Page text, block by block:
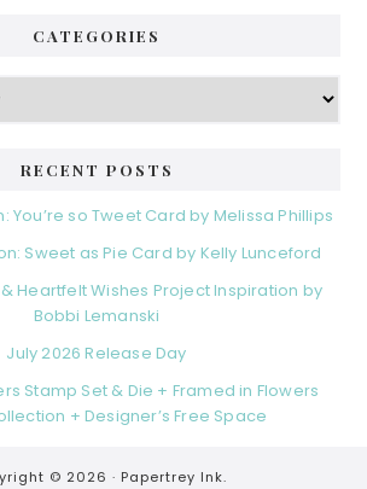
CATEGORIES
RECENT POSTS
You’re so Tweet Card by Melissa Phillips
Sweet as Pie Card by Kelly Lunceford
Heartfelt Wishes Project Inspiration by
Bobbi Lemanski
July 2026 Release Day
Stamp Set & Die + Framed in Flowers
+ Designer’s Free Space
© 2026 · Papertrey Ink.